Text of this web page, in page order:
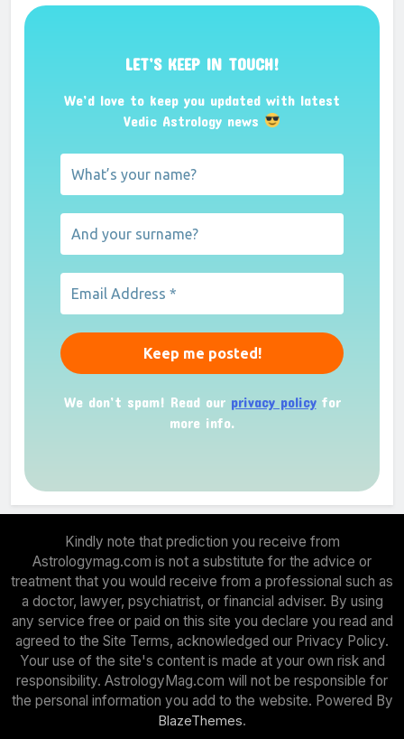
LET’S KEEP IN TOUCH!
We’d love to keep you updated with latest
Vedic Astrology news
We don’t spam! Read our privacy policyfor
more info.
Kindly note that prediction you receive from
Astrologymag.com is not a substitute for the advice or
treatment that you would receive from a professional such as
a doctor, lawyer, psychiatrist, or financial adviser. By using
any service free or paid on this site you declare you read and
agreed to the Site Terms, acknowledged our Privacy Policy.
Your use of the site's content is made at your own risk and
responsibility. AstrologyMag.com will not be responsible for
the personal information you add to the website. Powered By
BlazeThemes.